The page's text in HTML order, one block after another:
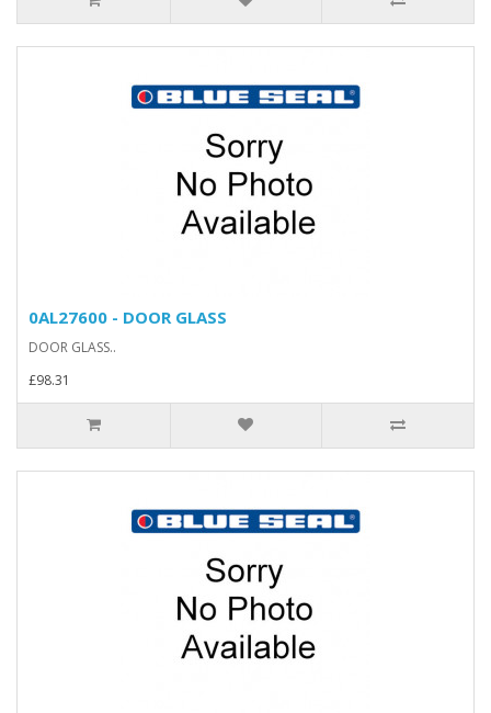
0AL27600 - DOOR GLASS
DOOR GLASS..
£98.31